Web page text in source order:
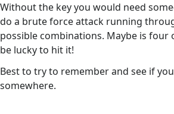
Without the key you would need
do a brute force attack running
possible combinations. Maybe is four
be lucky to hit it!
Best to try to remember and see if
somewhere.